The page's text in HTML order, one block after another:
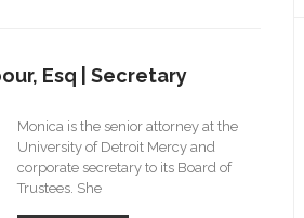
Esq | Secretary
Monica is the senior attorney at the
University of Detroit Mercy and
corporate secretary to its Board of
Trustees. She